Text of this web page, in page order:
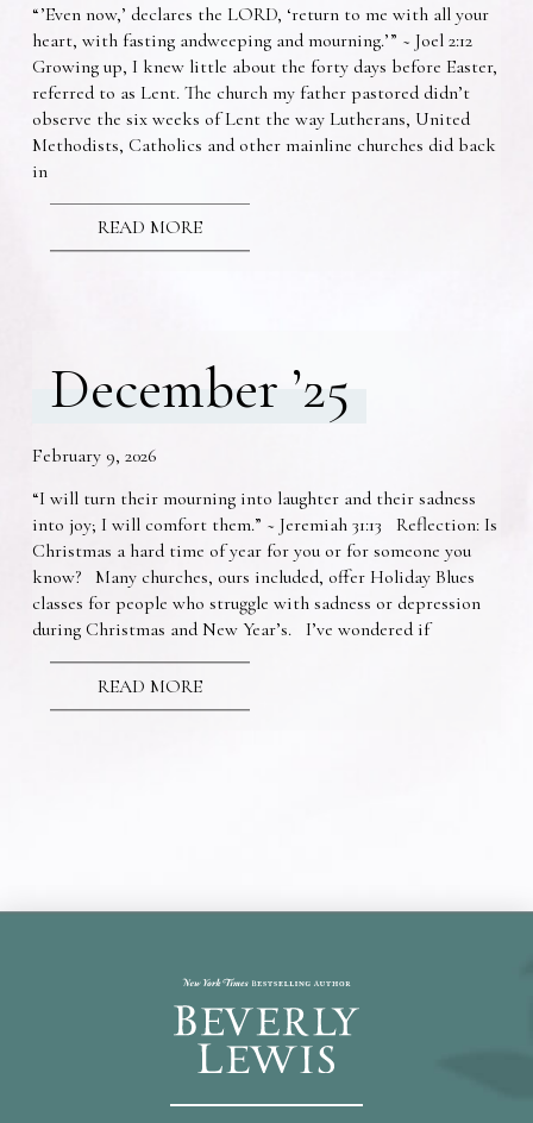
“’Even now,’ declares the LORD, ‘return to me with all your
heart, with fasting andweeping and mourning.’” ~ Joel 2:12
Growing up, I knew little about the forty days before Easter,
referred to as Lent. The church my father pastored didn’t
observe the six weeks of Lent the way Lutherans, United
Methodists, Catholics and other mainline churches did back
in
READ MORE
December ’25
February 9, 2026
“I will turn their mourning into laughter and their sadness
into joy; I will comfort them.” ~ Jeremiah 31:13 Reflection: Is
Christmas a hard time of year for you or for someone you
know? Many churches, ours included, offer Holiday Blues
classes for people who struggle with sadness or depression
during Christmas and New Year’s. I’ve wondered if
READ MORE